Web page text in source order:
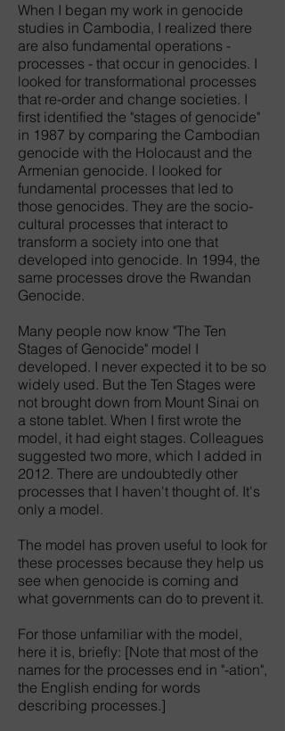
When I began my work in genocide
studies in Cambodia, I realized there
are also fundamental operations -
processes - that occur in genocides. I
looked for transformational processes
that re-order and change societies. I
first identified the "stages of genocide"
in 1987 by comparing the Cambodian
genocide with the Holocaust and the
Armenian genocide. I looked for
fundamental processes that led to
those genocides. They are the socio-
cultural processes that interact to
transform a society into one that
developed into genocide. In 1994, the
same processes drove the Rwandan
Genocide.
Many people now know "The Ten
Stages of Genocide" model I
developed. I never expected it to be so
widely used. But the Ten Stages were
not brought down from Mount Sinai on
a stone tablet. When I first wrote the
model, it had eight stages. Colleagues
suggested two more, which I added in
2012. There are undoubtedly other
processes that I haven't thought of. It's
only a model.
The model has proven useful to look for
these processes because they help us
see when genocide is coming and
what governments can do to prevent it.
For those unfamiliar with the model,
here it is, briefly: [Note that most of the
names for the processes end in "-ation",
the English ending for words
describing processes.]